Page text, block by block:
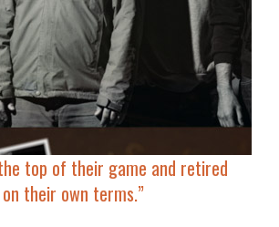
the top of their game and retired
their own terms.”